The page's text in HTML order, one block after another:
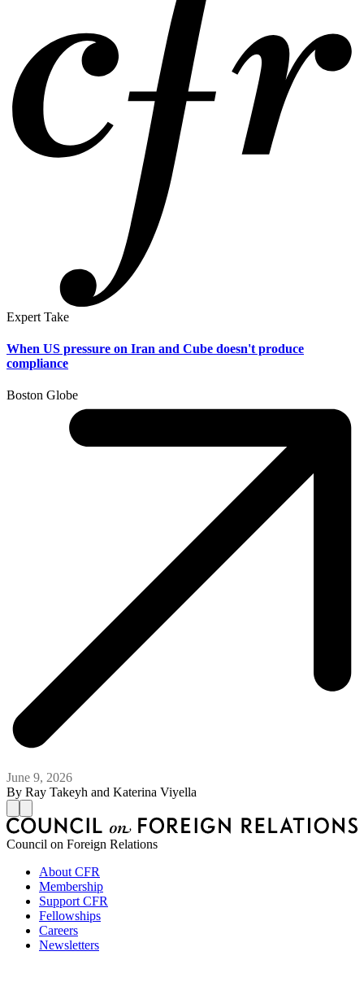
Expert Take
When US pressure on Iran and Cube doesn't produce
compliance
Boston Globe
June 9, 2026
By Ray Takeyh and Katerina Viyella
Council on Foreign Relations
About CFR
Membership
Support CFR
Fellowships
Careers
Newsletters